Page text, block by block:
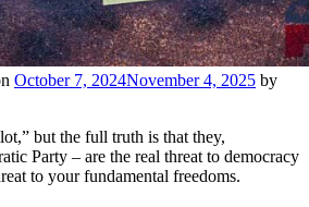
October 7, 2024November 4, 2025 by
but the full truth is that they,
Party – are the real threat to democracy
to your fundamental freedoms.